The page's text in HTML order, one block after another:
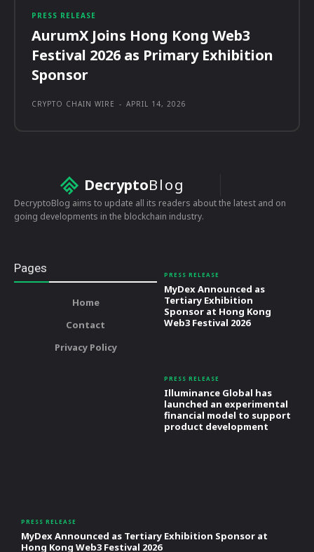
PRESS RELEASE
AurumX Joins Hong Kong Web3
Festival 2026 as Primary Exhibition
Sponsor
CRYPTO CHAIN WIRE - APRIL 14, 2026
DecryptoBlog
DecryptoBlog aims to update all its readers about the latest and on
going developments in the blockchain industry.
Pages
Home
Contact
Privacy Policy
PRESS RELEASE
MyDex Announced as
Tertiary Exhibition
Sponsor at Hong Kong
Web3 Festival 2026
PRESS RELEASE
Illuminance Global has
launched an experimental
financial model to support
product development
PRESS RELEASE
MyDex Announced as Tertiary Exhibition Sponsor at
Hong Kong Web3 Festival 2026